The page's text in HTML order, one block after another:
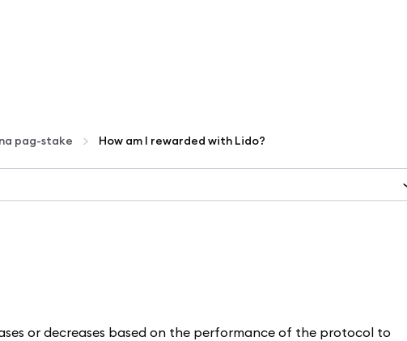
pag-stake How am I rewarded with Lido?
or decreases based on the performance of the protocol to